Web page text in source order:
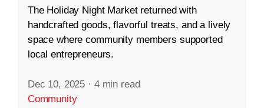
The Holiday Night Market returned with
handcrafted goods, flavorful treats, and a lively
space where community members supported
local entrepreneurs.
Dec 10, 2025 · 4 min read
Community